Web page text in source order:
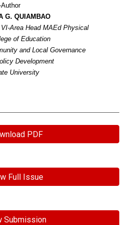
G. QUIAMBAO
Area Head MAEd Physical
of Education
and Local Governance
Development
University
PDF
Full Issue
Submission